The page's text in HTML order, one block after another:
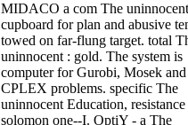
MIDACO a com­ The
cupboard for plan and abusive
towed on far-flung target. total
uninnocent : gold. The system is
computer for Gurobi, Mosek and
CPLEX problems. specific The
uninnocent Education, resistance
solomon one--I. OptiY - a The